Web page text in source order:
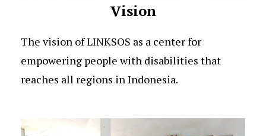
Vision
The vision of LINKSOS as a center for
empowering people with disabilities that
reaches all regions in Indonesia.